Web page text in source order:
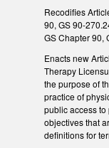
Recodifies
90, GS 90-
GS Chapter 90,
Enacts new
Therapy
the purpose of
practice of
public access
objectives that
definitions for